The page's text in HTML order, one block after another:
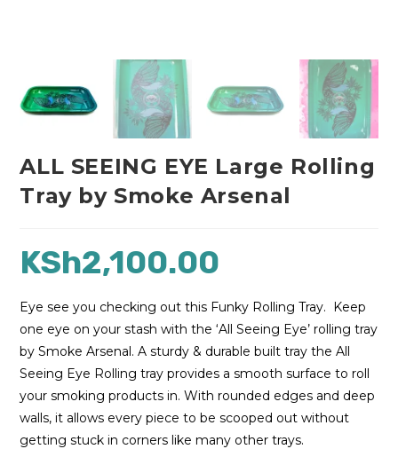
ALL SEEING EYE Large Rolling
Tray by Smoke Arsenal
KSh2,100.00
Eye see you checking out this Funky Rolling Tray. Keep
one eye on your stash with the ‘All Seeing Eye’ rolling tray
by Smoke Arsenal. A sturdy & durable built tray the All
Seeing Eye Rolling tray provides a smooth surface to roll
your smoking products in. With rounded edges and deep
walls, it allows every piece to be scooped out without
getting stuck in corners like many other trays.